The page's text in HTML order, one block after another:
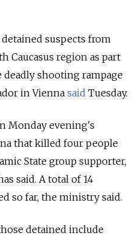
suspects from
Caucasus region as part
shooting rampage
in Vienna said Tuesday.
Monday evening's
that killed four people
State group supporter,
said. A total of 14
so far, the ministry said.
detained include